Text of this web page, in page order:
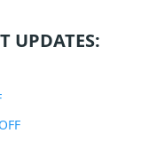
UPDATES: